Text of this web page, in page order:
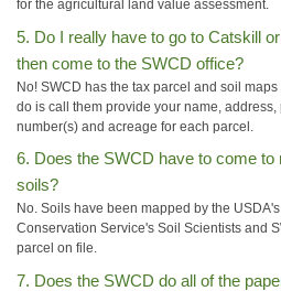
for the agricultural land value assessment.
5. Do I really have to go to Catskill
then come to the SWCD office?
No! SWCD has the tax parcel and soil
do is call them provide your name,
number(s) and acreage for each parcel.
6. Does the SWCD have to come
soils?
No. Soils have been mapped by the
Conservation Service's Soil Scientists and
parcel on file.
7. Does the SWCD do all of the